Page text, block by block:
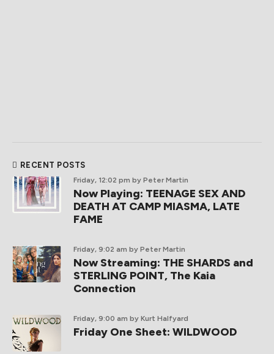
RECENT POSTS
Friday, 12:02 pm by Peter Martin
Now Playing: TEENAGE SEX AND
DEATH AT CAMP MIASMA, LATE
FAME
Friday, 9:02 am by Peter Martin
Now Streaming: THE SHARDS and
STERLING POINT, The Kaia
Connection
Friday, 9:00 am by Kurt Halfyard
Friday One Sheet: WILDWOOD